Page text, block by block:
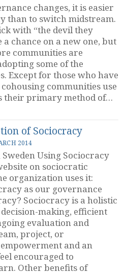
changes, it is easier
than to switch midstream.
with “the devil they
chance on a new one, but
communities are
some of the
Except for those who have
communities use
their primary method of…
of Sociocracy
2014
Sweden Using Sociocracy
on sociocratic
organization uses it:
as our governance
Sociocracy is a holistic
making, efficient
evaluation and
project, or
and an
encouraged to
Other benefits of